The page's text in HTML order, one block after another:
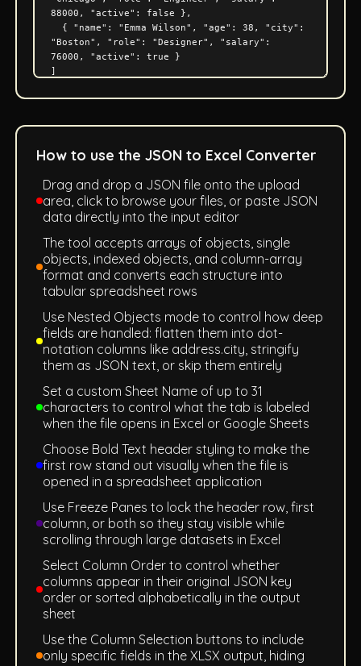
How to use the JSON to Excel Converter
Drag and drop a JSON file onto the upload
area, click to browse your files, or paste JSON
data directly into the input editor
The tool accepts arrays of objects, single
objects, indexed objects, and column-array
format and converts each structure into
tabular spreadsheet rows
Use Nested Objects mode to control how deep
fields are handled: flatten them into dot-
notation columns like address.city, stringify
them as JSON text, or skip them entirely
Set a custom Sheet Name of up to 31
characters to control what the tab is labeled
when the file opens in Excel or Google Sheets
Choose Bold Text header styling to make the
first row stand out visually when the file is
opened in a spreadsheet application
Use Freeze Panes to lock the header row, first
column, or both so they stay visible while
scrolling through large datasets in Excel
Select Column Order to control whether
columns appear in their original JSON key
order or sorted alphabetically in the output
sheet
Use the Column Selection buttons to include
only specific fields in the XLSX output, hiding